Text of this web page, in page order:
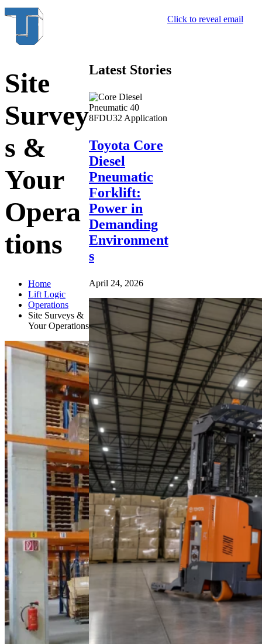
Click to reveal email
Site
Survey
s &
Your
Opera
tions
Home
Lift Logic
Operations
Site Surveys &
Your Operations
Latest Stories
Toyota Core
Diesel
Pneumatic
Forklift:
Power in
Demanding
Environment
s
April 24, 2026